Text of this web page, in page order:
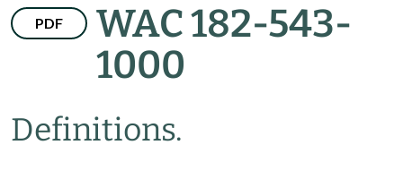
PDF
WAC 182-543-
1000
Definitions.